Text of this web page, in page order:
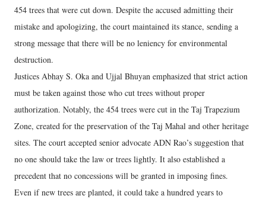
454 trees that were cut down. Despite the accused admitting their
mistake and apologizing, the court maintained its stance, sending a
strong message that there will be no leniency for environmental
destruction.
Justices Abhay S. Oka and Ujjal Bhuyan emphasized that strict action
must be taken against those who cut trees without proper
authorization. Notably, the 454 trees were cut in the Taj Trapezium
Zone, created for the preservation of the Taj Mahal and other heritage
sites. The court accepted senior advocate ADN Rao’s suggestion that
no one should take the law or trees lightly. It also established a
precedent that no concessions will be granted in imposing fines.
Even if new trees are planted, it could take a hundred years to